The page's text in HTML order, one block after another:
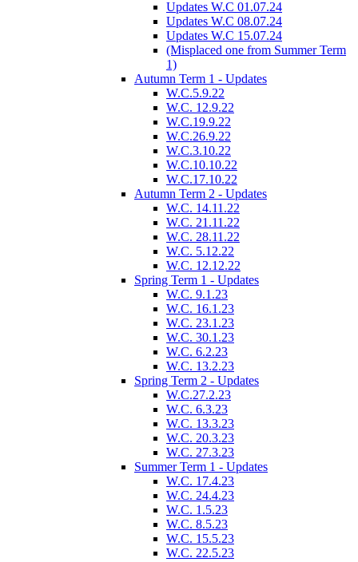
Updates W.C 01.07.24
Updates W.C 08.07.24
Updates W.C 15.07.24
(Misplaced one from Summer Term
1)
Autumn Term 1 - Updates
W.C.5.9.22
W.C. 12.9.22
W.C.19.9.22
W.C.26.9.22
W.C.3.10.22
W.C.10.10.22
W.C.17.10.22
Autumn Term 2 - Updates
W.C. 14.11.22
W.C. 21.11.22
W.C. 28.11.22
W.C. 5.12.22
W.C. 12.12.22
Spring Term 1 - Updates
W.C. 9.1.23
W.C. 16.1.23
W.C. 23.1.23
W.C. 30.1.23
W.C. 6.2.23
W.C. 13.2.23
Spring Term 2 - Updates
W.C.27.2.23
W.C. 6.3.23
W.C. 13.3.23
W.C. 20.3.23
W.C. 27.3.23
Summer Term 1 - Updates
W.C. 17.4.23
W.C. 24.4.23
W.C. 1.5.23
W.C. 8.5.23
W.C. 15.5.23
W.C. 22.5.23